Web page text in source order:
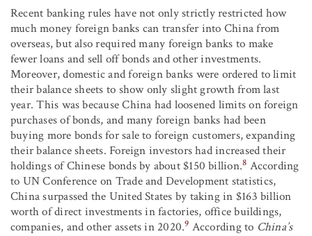
Recent banking rules have not only strictly restricted how
much money foreign banks can transfer into China from
overseas, but also required many foreign banks to make
fewer loans and sell off bonds and other investments.
Moreover, domestic and foreign banks were ordered to limit
their balance sheets to show only slight growth from last
year. This was because China had loosened limits on foreign
purchases of bonds, and many foreign banks had been
buying more bonds for sale to foreign customers, expanding
their balance sheets. Foreign investors had increased their
holdings of Chinese bonds by about $150 billion.8 According
to UN Conference on Trade and Development statistics,
China surpassed the United States by taking in $163 billion
worth of direct investments in factories, office buildings,
companies, and other assets in 2020.9 According to China’s